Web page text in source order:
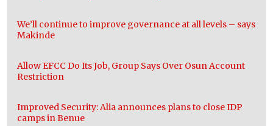
We’ll continue to improve governance at all levels – says
Makinde
Allow EFCC Do Its Job, Group Says Over Osun Account
Restriction
Improved Security: Alia announces plans to close IDP
camps in Benue